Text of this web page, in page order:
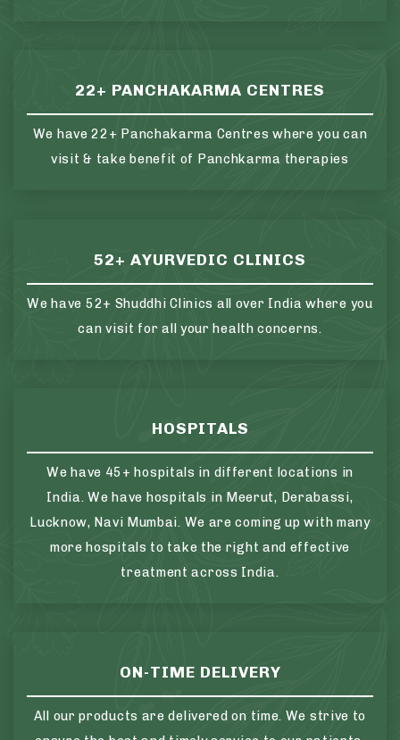
22+ PANCHAKARMA CENTRES
We have 22+ Panchakarma Centres where you can
visit & take benefit of Panchkarma therapies
52+ AYURVEDIC CLINICS
We have 52+ Shuddhi Clinics all over India where you
can visit for all your health concerns.
HOSPITALS
We have 45+ hospitals in different locations in
India. We have hospitals in Meerut, Derabassi,
Lucknow, Navi Mumbai. We are coming up with many
more hospitals to take the right and effective
treatment across India.
ON-TIME DELIVERY
All our products are delivered on time. We strive to